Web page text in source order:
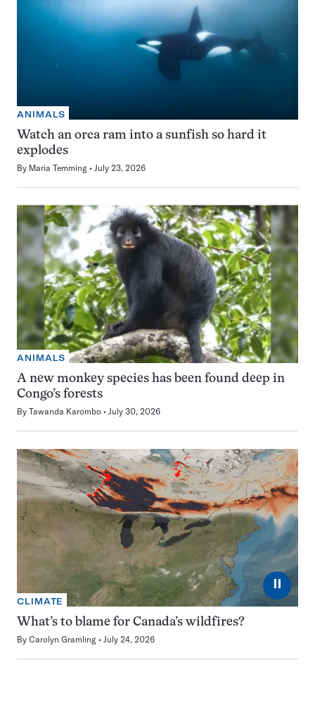
ANIMALS
Watch an orca ram into a sunfish so hard it
explodes
By Maria Temming July 23, 2026
ANIMALS
A new monkey species has been found deep in
Congo’s forests
By Tawanda Karombo July 30, 2026
⏸
CLIMATE
What’s to blame for Canada’s wildfires?
By Carolyn Gramling July 24, 2026